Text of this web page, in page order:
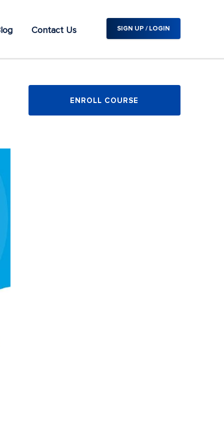
SIGN UP / LOGIN
Contact Us
ENROLL COURSE